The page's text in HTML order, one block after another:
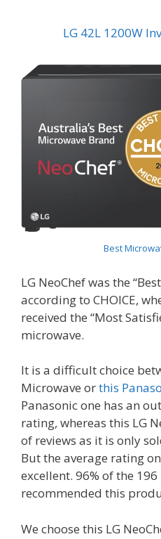
LG 42L 1200W
Best
LG NeoChef was the
according to CHOICE,
received the “Most
microwave.
It is a difficult choice
Microwave orthis
Panasonic one has an
rating, whereas this LG
of reviews as it is only
But the average rating
excellent. 96% of the
recommended this
We choose this LG